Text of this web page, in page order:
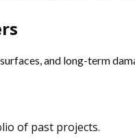
and long-term
of past projects.